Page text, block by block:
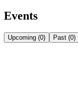
Events
Upcoming (0) Past (0)